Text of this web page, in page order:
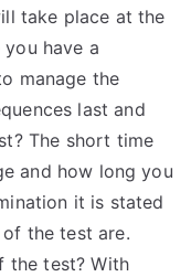
take place at the
have a
manage the
last and
The short time
and how long you
it is stated
the test are.
the test? With